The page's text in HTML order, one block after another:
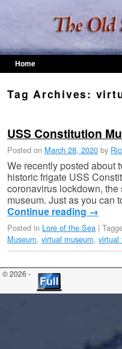
Home
Tag Archives:
USS Constitution
Posted on March 28, 2020 by
We recently posted about
historic frigate USS
coronavirus lockdown,
museum. Just as you can
Continue reading →
Posted in Lore of the Sea |
Museum, virtual museum, virtual
© 2026 -